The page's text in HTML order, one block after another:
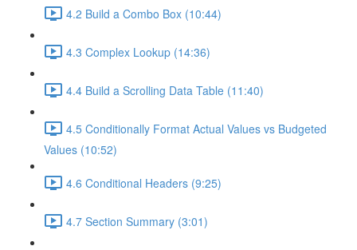
4.2 Build a Combo Box (10:44)
4.3 Complex Lookup (14:36)
4.4 Build a Scrolling Data Table (11:40)
4.5 Conditionally Format Actual Values vs Budgeted
Values (10:52)
4.6 Conditional Headers (9:25)
4.7 Section Summary (3:01)